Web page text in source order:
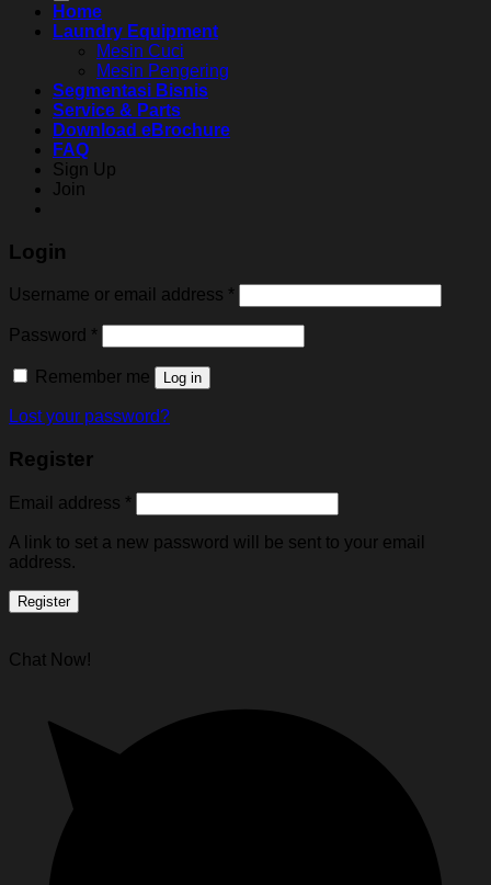
Home
Laundry Equipment
Mesin Cuci
Mesin Pengering
Segmentasi Bisnis
Service & Parts
Download eBrochure
FAQ
Sign Up
Join
Login
Username or email address *
Password *
Remember me Log in
Lost your password?
Register
Email address *
A link to set a new password will be sent to your email
address.
Register
Chat Now!